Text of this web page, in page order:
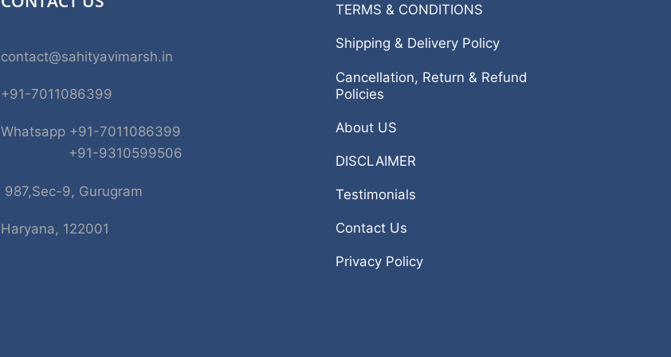
contact@sahityavimarsh.in
+91-7011086399
Whatsapp +91-7011086399
+91-9310599506
987,Sec-9, Gurugram
Haryana, 122001
TERMS & CONDITIONS
Shipping & Delivery Policy
Cancellation, Return & Refund
Policies
About US
DISCLAIMER
Testimonials
Contact Us
Privacy Policy